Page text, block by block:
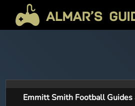
Emmitt Smith Football